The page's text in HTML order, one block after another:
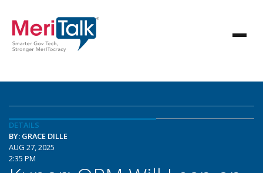
DETAILS
BY: GRACE DILLE
AUG 27, 2025
2:35 PM